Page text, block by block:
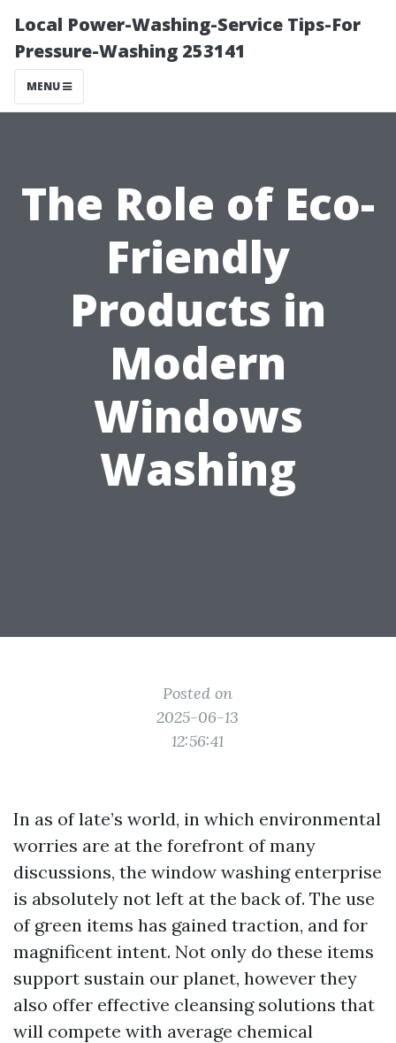
Local Power-Washing-Service Tips-For
Pressure-Washing 253141
MENU
The Role of Eco-
Friendly
Products in
Modern
Windows
Washing
Posted on
2025-06-13
12:56:41
In as of late’s world, in which environmental
worries are at the forefront of many
discussions, the window washing enterprise
is absolutely not left at the back of. The use
of green items has gained traction, and for
magnificent intent. Not only do these items
support sustain our planet, however they
also offer effective cleansing solutions that
will compete with average chemical